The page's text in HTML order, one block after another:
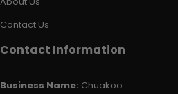
Contact Us
Contact Information
Business Name: Chuakoo